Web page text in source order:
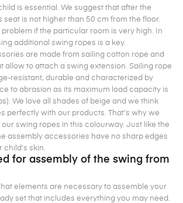
is essential. We suggest that after the
seat is not higher than 50 cm from the floor.
if the particular room is very high. In
additional swing ropes is a key.
are made from sailing cotton rope and
allow to attach a swing extension. Sailing rope
resistant, durable and characterized by
to abrasion as its maximum load capacity is
We love all shades of beige and we think
perfectly with our products. That’s why we
swing ropes in this colourway. Just like the
assembly accessories have no sharp edges
skin.
for assembly of the swing from
elements are necessary to assemble your
set that includes everything you may need.